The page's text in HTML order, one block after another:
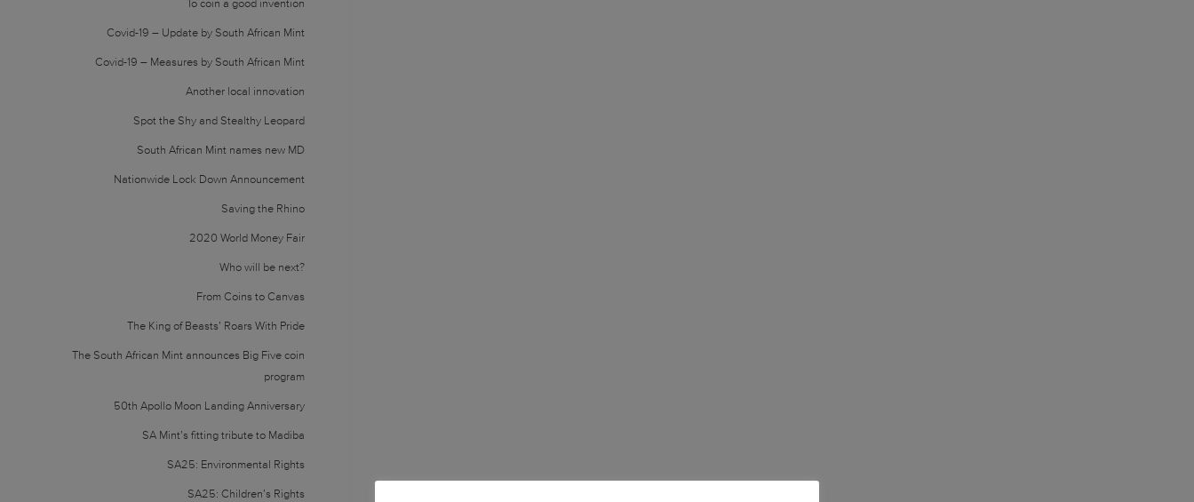
To coin a good invention
Covid-19 – Update by South African Mint
Covid-19 – Measures by South African Mint
Another local innovation
Spot the Shy and Stealthy Leopard
South African Mint names new MD
Nationwide Lock Down Announcement
Saving the Rhino
2020 World Money Fair
Who will be next?
From Coins to Canvas
The King of Beasts’ Roars With Pride
The South African Mint announces Big Five coin
program
50th Apollo Moon Landing Anniversary
SA Mint’s fitting tribute to Madiba
SA25: Environmental Rights
SA25: Children’s Rights